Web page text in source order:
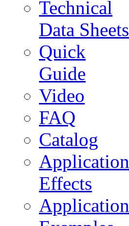
Technical
Data Sheets
Quick
Guide
Video
FAQ
Catalog
Application
Effects
Application